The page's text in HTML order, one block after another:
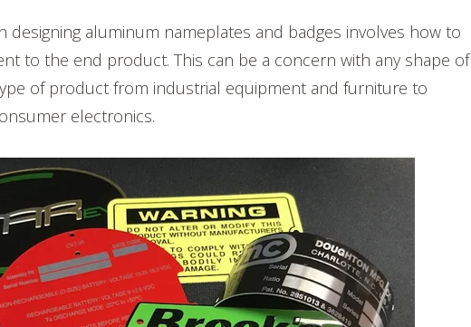
aluminum nameplates and badges involves how to
to the end product. This can be a concern with any shape of
of product from industrial equipment and furniture to
electronics.